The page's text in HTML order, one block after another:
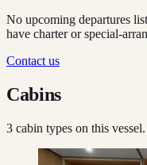
No upcoming departures
have charter or special-
Contact us
Cabins
3 cabin types on this vessel.